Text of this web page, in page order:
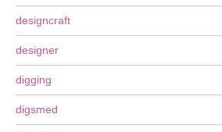
designcraft
designer
digging
digsmed